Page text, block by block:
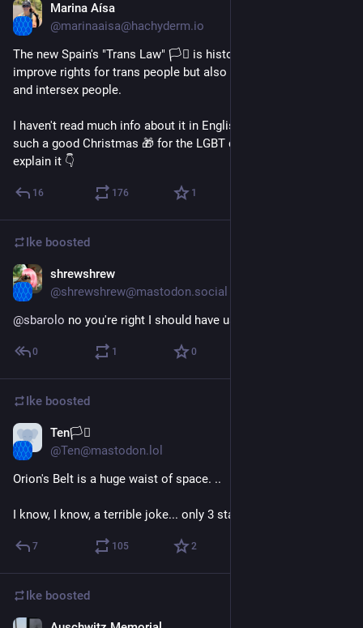
Marina Aísa
@marinaaisa@hachyderm.io
The new Spain's "Trans Law" 🏳️‍⚧️ is historical. It doesn’t only
improve rights for trans people but also for lesbian cis-women
and intersex people.
I haven't read much info about it in English and I believe it’s
such a good Christmas 🎁 for the LGBT community so I'll
explain it 👇
16 176 1
Ike boosted
shrewshrew
@shrewshrew@mastodon.social
@sbarolo no you're right I should have used a content warning
0 1 0
Ike boosted
Ten🏳️‍⚧️
@Ten@mastodon.lol
Orion's Belt is a huge waist of space. ..
I know, I know, a terrible joke... only 3 stars.
7 105 2
Ike boosted